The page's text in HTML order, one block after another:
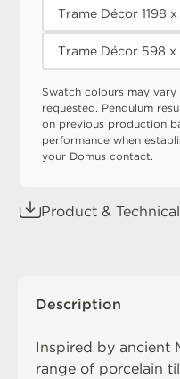
Trame Décor 1198
Trame Décor 598
Swatch colours may
requested. Pendulum
on previous production
performance when
your Domus contact.
Product &
Description
Inspired by ancient
range of porcelain